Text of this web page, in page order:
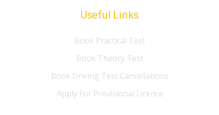
Useful Links
Book Practical Test
Book Theory Test
Book Driving Test Cancellations
Apply For Provisional Licence